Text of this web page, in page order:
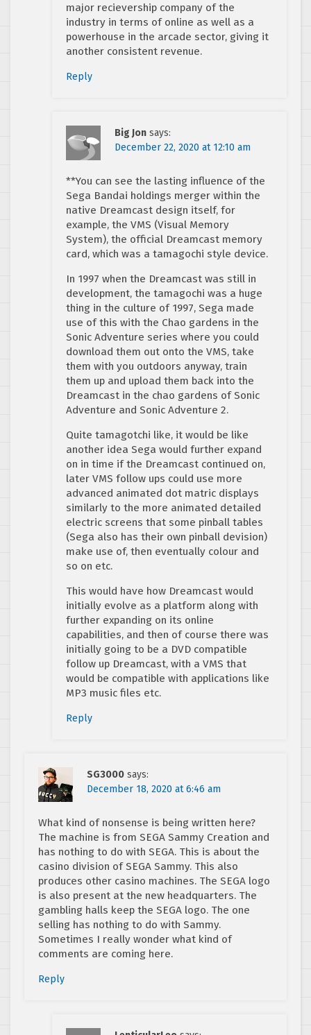
major recievership company of the
industry in terms of online as well as a
powerhouse in the arcade sector, giving it
another consistent revenue.
Reply
Big Jon says:
December 22, 2020 at 12:10 am
**You can see the lasting influence of the
Sega Bandai holdings merger within the
native Dreamcast design itself, for
example, the VMS (Visual Memory
System), the official Dreamcast memory
card, which was a tamagochi style device.
In 1997 when the Dreamcast was still in
development, the tamagochi was a huge
thing in the culture of 1997, Sega made
use of this with the Chao gardens in the
Sonic Adventure series where you could
download them out onto the VMS, take
them with you outdoors anyway, train
them up and upload them back into the
Dreamcast in the chao gardens of Sonic
Adventure and Sonic Adventure 2.
Quite tamagotchi like, it would be like
another idea Sega would further expand
on in time if the Dreamcast continued on,
later VMS follow ups could use more
advanced animated dot matric displays
similarly to the more animated detailed
electric screens that some pinball tables
(Sega also has their own pinball devision)
make use of, then eventually colour and
so on etc.
This would have how Dreamcast would
initially evolve as a platform along with
further expanding on its online
capabilities, and then of course there was
initially going to be a DVD compatible
follow up Dreamcast, with a VMS that
would be compatible with applications like
MP3 music files etc.
Reply
SG3000 says:
December 18, 2020 at 6:46 am
What kind of nonsense is being written here?
The machine is from SEGA Sammy Creation and
has nothing to do with SEGA. This is about the
casino division of SEGA Sammy. This also
produces other casino machines. The SEGA logo
is also present at the new headquarters. The
gambling halls keep the SEGA logo. The one
selling has nothing to do with Sammy.
Sometimes I really wonder what kind of
comments are coming here.
Reply